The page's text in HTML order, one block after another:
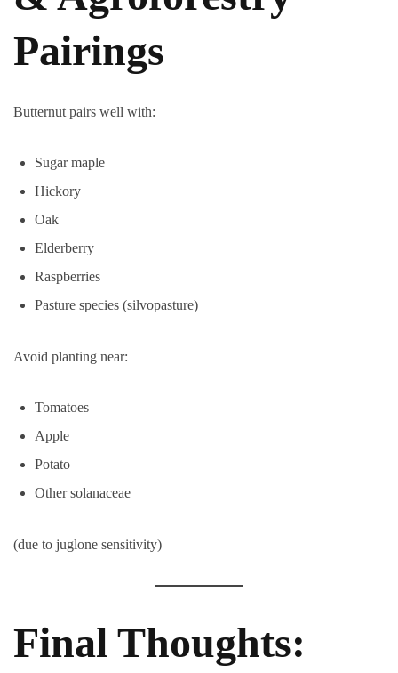
Pairings
Butternut pairs well with:
Sugar maple
Hickory
Oak
Elderberry
Raspberries
Pasture species (silvopasture)
Avoid planting near:
Tomatoes
Apple
Potato
Other solanaceae
(due to juglone sensitivity)
Final Thoughts: